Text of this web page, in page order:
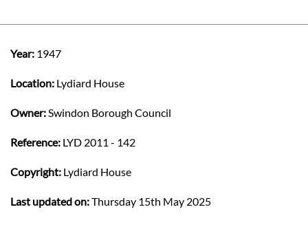
Year: 1947
Location: Lydiard House
Owner: Swindon Borough Council
Reference: LYD 2011 - 142
Copyright: Lydiard House
Last updated on:Thursday 15th May 2025